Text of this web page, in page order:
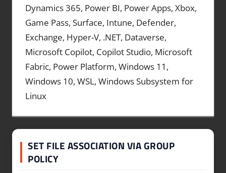
Dynamics 365, Power BI, Power Apps, Xbox,
Game Pass, Surface, Intune, Defender,
Exchange, Hyper-V, .NET, Dataverse,
Microsoft Copilot, Copilot Studio, Microsoft
Fabric, Power Platform, Windows 11,
Windows 10, WSL, Windows Subsystem for
Linux
SET FILE ASSOCIATION VIA GROUP
POLICY